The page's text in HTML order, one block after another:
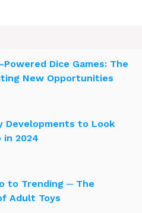
Dice Games: The
New Opportunities
Developments to Look
in 2024
to Trending ─ The
Adult Toys